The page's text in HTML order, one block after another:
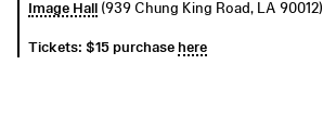
Image Hall (939 Chung King Road, LA 90012)
Tickets: $15 purchase here